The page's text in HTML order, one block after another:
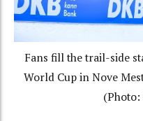
Fans fill the trail-side
World Cup in Nove